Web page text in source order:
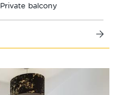
Private balcony